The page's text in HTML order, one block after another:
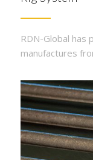
RDN-Global
manufactures